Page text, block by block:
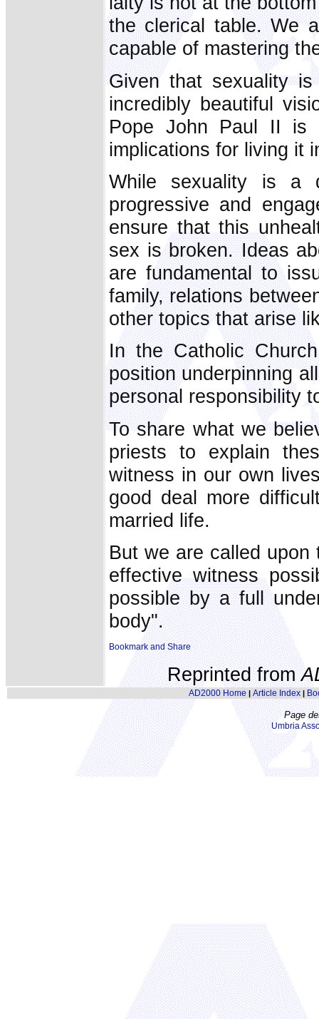
the clerical table. We
capable of mastering
Given that sexuality
incredibly beautiful
Pope John Paul II is
implications for living it
While sexuality is a
progressive and
ensure that this
sex is broken. Ideas
are fundamental to
family, relations
other topics that arise
In the Catholic
position underpinning
personal responsibility
To share what we
priests to explain
witness in our own
good deal more
married life.
But we are called
effective witness
possible by a full
body".
Reprinted from
AD2000 Home | Article Index|
Page
Umbria